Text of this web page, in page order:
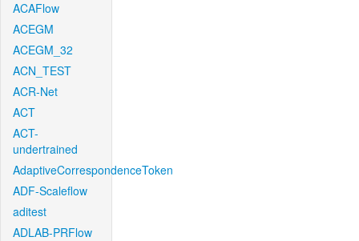
ACAFlow
ACEGM
ACEGM_32
ACN_TEST
ACR-Net
ACT
ACT-
undertrained
AdaptiveCorrespondenceToken
ADF-Scaleflow
aditest
ADLAB-PRFlow